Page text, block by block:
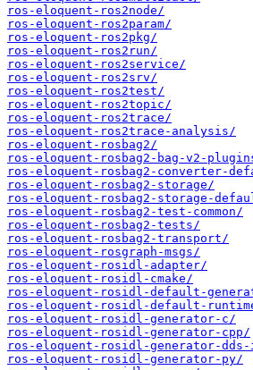
ros-eloquent-ros2node/
ros-eloquent-ros2param/
ros-eloquent-ros2pkg/
ros-eloquent-ros2run/
ros-eloquent-ros2service/
ros-eloquent-ros2srv/
ros-eloquent-ros2test/
ros-eloquent-ros2topic/
ros-eloquent-ros2trace/
ros-eloquent-ros2trace-analysis/
ros-eloquent-rosbag2/
ros-eloquent-rosbag2-bag-v2-
ros-eloquent-rosbag2-converter-
ros-eloquent-rosbag2-storage/
ros-eloquent-rosbag2-storage-
ros-eloquent-rosbag2-test-common/
ros-eloquent-rosbag2-tests/
ros-eloquent-rosbag2-transport/
ros-eloquent-rosgraph-msgs/
ros-eloquent-rosidl-adapter/
ros-eloquent-rosidl-cmake/
ros-eloquent-rosidl-default-
ros-eloquent-rosidl-default-
ros-eloquent-rosidl-generator-c/
ros-eloquent-rosidl-generator-cpp/
ros-eloquent-rosidl-generator-
ros-eloquent-rosidl-generator-py/